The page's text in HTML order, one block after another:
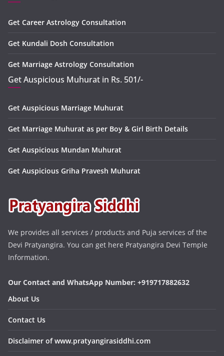
Get Career Astrology Consultation
Get Kundali Dosh Consultation
Get Marriage Astrology Consultation
Get Auspicious Muhurat in Rs. 501/-
Get Auspicious Marriage Muhurat
Get Marriage Muhurat as per Boy & Girl Birth Details
Get Auspicious Mundan Muhurat
Get Auspicious Griha Pravesh Muhurat
We provides all services / products and Puja services of the
Devi Pratyangira. You can get here Pratyangira Devi Temple
Information.
Our Contact and WhatsApp Number: +919717882632
About Us
Contact Us
Disclaimer of www.pratyangirasiddhi.com